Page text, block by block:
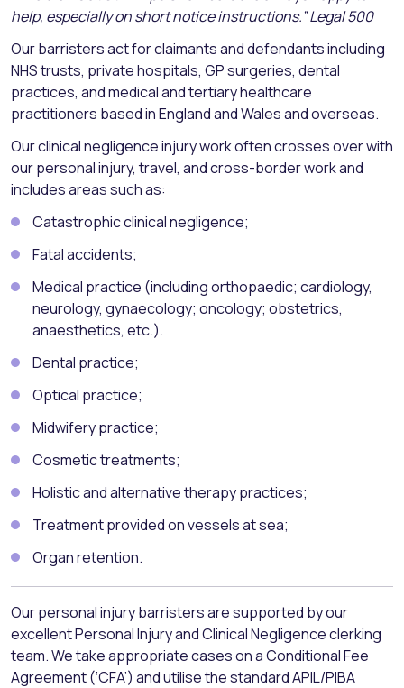
help, especially on short notice instructions.” Legal 500
Our barristers act for claimants and defendants including
NHS trusts, private hospitals, GP surgeries, dental
practices, and medical and tertiary healthcare
practitioners based in England and Wales and overseas.
Our clinical negligence injury work often crosses over with
our personal injury, travel, and cross-border work and
includes areas such as:
Catastrophic clinical negligence;
Fatal accidents;
Medical practice (including orthopaedic; cardiology,
neurology, gynaecology; oncology; obstetrics,
anaesthetics, etc.).
Dental practice;
Optical practice;
Midwifery practice;
Cosmetic treatments;
Holistic and alternative therapy practices;
Treatment provided on vessels at sea;
Organ retention.
Our personal injury barristers are supported by our
excellent Personal Injury and Clinical Negligence clerking
team. We take appropriate cases on a Conditional Fee
Agreement (‘CFA’) and utilise the standard APIL/PIBA